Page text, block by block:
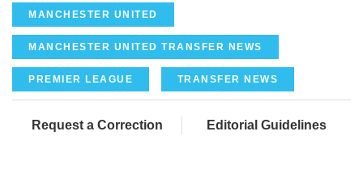
MANCHESTER UNITED
MANCHESTER UNITED TRANSFER NEWS
PREMIER LEAGUE TRANSFER NEWS
Request a Correction Editorial Guidelines